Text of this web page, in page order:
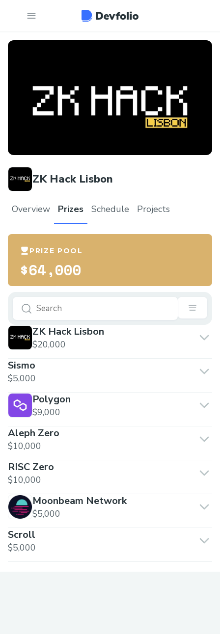
ZK Hack Lisbon
Overview Prizes Schedule Projects
PRIZE POOL
$64,000
ZK Hack Lisbon
$20,000
Sismo
$5,000
Polygon
$9,000
Aleph Zero
$10,000
RISC Zero
$10,000
Moonbeam Network
$5,000
Scroll
$5,000